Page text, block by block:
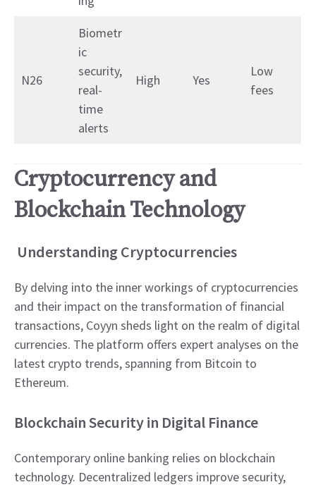
N26
Biometr
ic
security,
real-
time
alerts
High Yes
Low
fees
Cryptocurrency and
Blockchain Technology
Understanding Cryptocurrencies
By delving into the inner workings of cryptocurrencies
and their impact on the transformation of financial
transactions, Coyyn sheds light on the realm of digital
currencies. The platform offers expert analyses on the
latest crypto trends, spanning from Bitcoin to
Ethereum.
Blockchain Security in Digital Finance
Contemporary online banking relies on blockchain
technology. Decentralized ledgers improve security,